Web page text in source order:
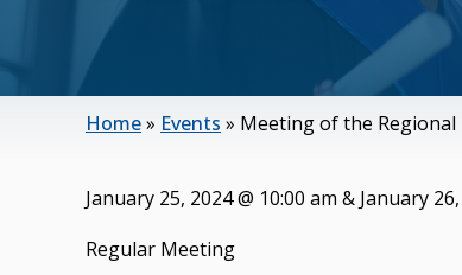
Home» Events » Meeting of the
January 25, 2024@ 10:00 am & January
Regular Meeting